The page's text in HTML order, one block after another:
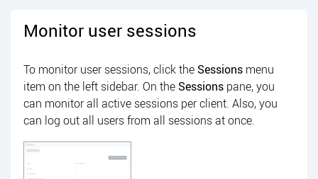
Monitor user sessions
To monitor user sessions, click the Sessions menu
item on the left sidebar. On the Sessions pane, you
can monitor all active sessions per client. Also, you
can log out all users from all sessions at once.